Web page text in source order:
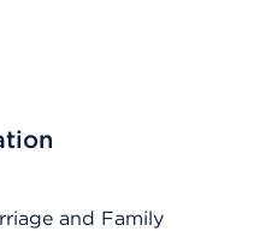
and Family